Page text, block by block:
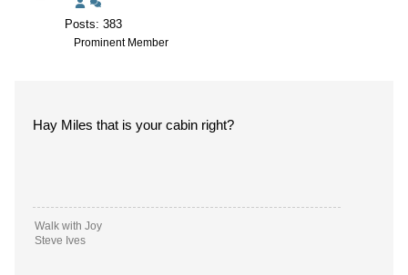
Posts: 383
Prominent Member
Hay Miles that is your cabin right?
Walk with Joy
Steve Ives